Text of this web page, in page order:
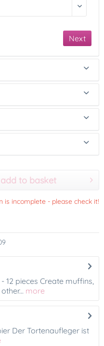
Next
add to basket
is incomplete - please check it!
12 pieces Create muffins,
more
Der Tortenaufleger ist